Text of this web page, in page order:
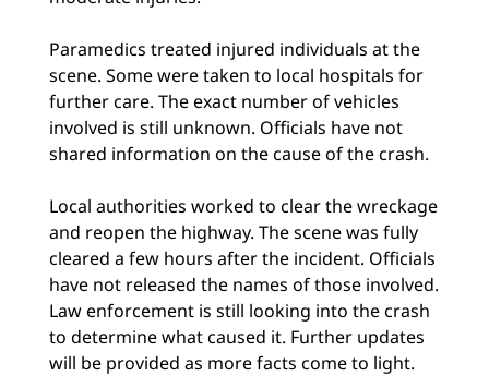
Paramedics treated injured individuals at the
scene. Some were taken to local hospitals for
further care. The exact number of vehicles
involved is still unknown. Officials have not
shared information on the cause of the crash.
Local authorities worked to clear the wreckage
and reopen the highway. The scene was fully
cleared a few hours after the incident. Officials
have not released the names of those involved.
Law enforcement is still looking into the crash
to determine what caused it. Further updates
will be provided as more facts come to light.